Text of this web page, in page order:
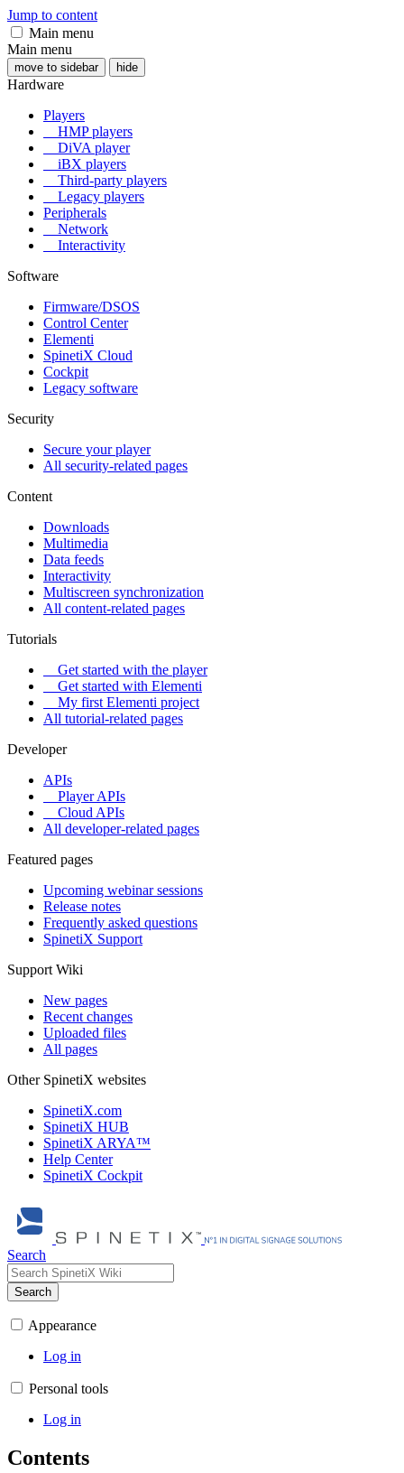
Jump to content
Main menu
Main menu
move to sidebar hide
Hardware
Players
HMP players
DiVA player
iBX players
Third-party players
Legacy players
Peripherals
Network
Interactivity
Software
Firmware/DSOS
Control Center
Elementi
SpinetiX Cloud
Cockpit
Legacy software
Security
Secure your player
All security-related pages
Content
Downloads
Multimedia
Data feeds
Interactivity
Multiscreen synchronization
All content-related pages
Tutorials
Get started with the player
Get started with Elementi
My first Elementi project
All tutorial-related pages
Developer
APIs
Player APIs
Cloud APIs
All developer-related pages
Featured pages
Upcoming webinar sessions
Release notes
Frequently asked questions
SpinetiX Support
Support Wiki
New pages
Recent changes
Uploaded files
All pages
Other SpinetiX websites
SpinetiX.com
SpinetiX HUB
SpinetiX ARYA™
Help Center
SpinetiX Cockpit
Search
Search
Appearance
Log in
Personal tools
Log in
Contents